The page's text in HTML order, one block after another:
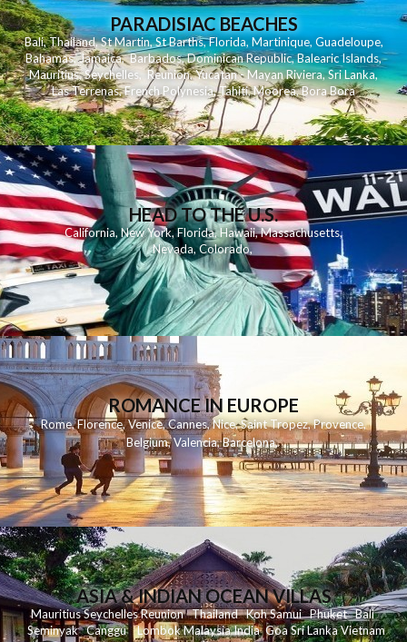
PARADISIAC BEACHES
Bali,Thailand,St Martin,St Barths,Florida,Martinique, Guadeloupe,
Bahamas,Jamaica,Barbados,Dominican Republic,Balearic Islands,
Mauritius,Seychelles,Reunion,Yucatan - Mayan Riviera,Sri Lanka,
Las Terrenas,French Polynesia,Tahiti,Moorea,Bora Bora
HEAD TO THE U.S.
California,New York,Florida, Hawaii,Massachusetts,
Nevada,Colorado,
ROMANCE IN EUROPE
Rome,Florence,Venice,Cannes,Nice,Saint Tropez,Provence,
Belgium,Valencia,Barcelona,
ASIA & INDIAN OCEAN VILLAS
MauritiusSeychellesReunionThailand KohSamui Phuket Bali
Seminyak Canggu LombokMalaysiaIndia Goa Sri LankaVietnam